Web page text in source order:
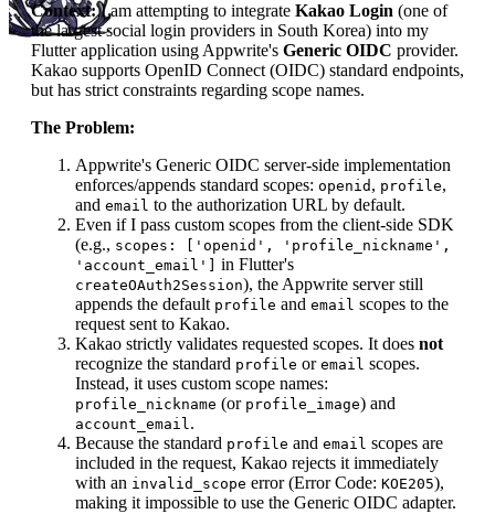
Context:I am attempting to integrate Kakao Login (one of
the largest social login providers in South Korea) into my
Flutter application using Appwrite's Generic OIDC provider.
Kakao supports OpenID Connect (OIDC) standard endpoints,
but has strict constraints regarding scope names.
The Problem:
Appwrite's Generic OIDC server-side implementation
enforces/appends standard scopes: openid , profile,
and email to the authorization URL by default.
Even if I pass custom scopes from the client-side SDK
(e.g., scopes: ['openid', 'profile_nickname',
'account_email']
in Flutter's
createOAuth2Session), the Appwrite server still
appends the default profile and email scopes to the
request sent to Kakao.
Kakao strictly validates requested scopes. It does not
recognize the standard profile or email scopes.
Instead, it uses custom scope names:
profile_nickname (or profile_image) and
account_email.
Because the standard profile and email scopes are
included in the request, Kakao rejects it immediately
with an invalid_scope error (Error Code: KOE205),
making it impossible to use the Generic OIDC adapter.